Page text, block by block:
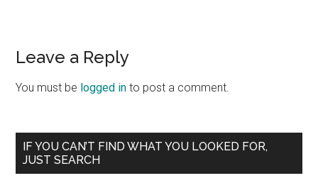
Reader
Interactions
Leave a Reply
You must be logged in to post a comment.
Primary
Sidebar
IF YOU CAN’T FIND WHAT YOU LOOKED FOR,
JUST SEARCH